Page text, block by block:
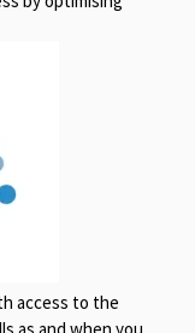
access to the